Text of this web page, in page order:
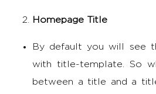
Homepage Title
By default you will see
with title-template. So
between a title and a